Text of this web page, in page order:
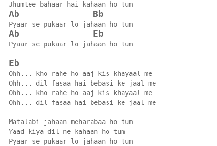
Jhumtee bahaar hai kahaan ho tum
Ab Bb
Pyaar se pukaar lo jahaan ho tum
Ab Eb
Pyaar se pukaar lo jahaan ho tum
Eb
Ohh... kho rahe ho aaj kis khayaal me
Ohh... dil fasaa hai bebasi ke jaal me
Ohh... kho rahe ho aaj kis khayaal me
Ohh... dil fasaa hai bebasi ke jaal me
Matalabi jahaan meharabaa ho tum
Yaad kiya dil ne kahaan ho tum
Pyaar se pukaar lo jahaan ho tum